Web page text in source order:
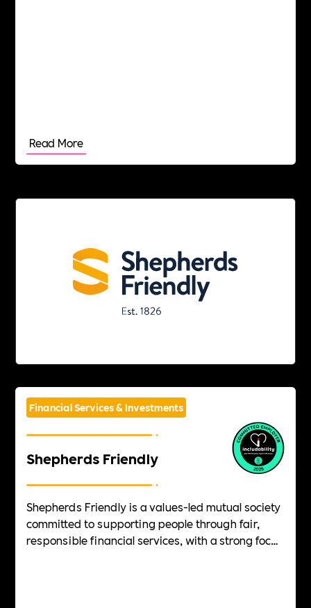
Read More
Financial Services & Investments
Shepherds Friendly
Shepherds Friendly is a values-led mutual society
committed to supporting people through fair,
responsible financial services, with a strong focus